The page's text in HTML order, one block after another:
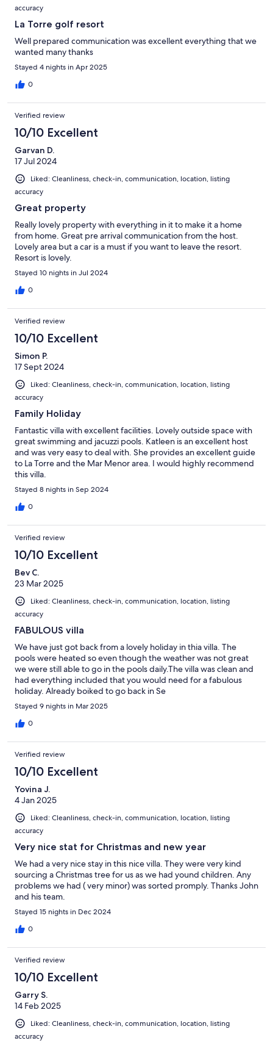
accuracy
La Torre golf resort
Well prepared communication was excellent everything that we
wanted many thanks
Stayed 4 nights in Apr 2025
0
Verified review
10/10 Excellent
Garvan D.
17 Jul 2024
Liked: Cleanliness, check-in, communication, location, listing
accuracy
Great property
Really lovely property with everything in it to make it a home
from home. Great pre arrival communication from the host.
Lovely area but a car is a must if you want to leave the resort.
Resort is lovely.
Stayed 10 nights in Jul 2024
0
Verified review
10/10 Excellent
Simon P.
17 Sept 2024
Liked: Cleanliness, check-in, communication, location, listing
accuracy
Family Holiday
Fantastic villa with excellent facilities. Lovely outside space with
great swimming and jacuzzi pools. Katleen is an excellent host
and was very easy to deal with. She provides an excellent guide
to La Torre and the Mar Menor area. I would highly recommend
this villa.
Stayed 8 nights in Sep 2024
0
Verified review
10/10 Excellent
Bev C.
23 Mar 2025
Liked: Cleanliness, check-in, communication, location, listing
accuracy
FABULOUS villa
We have just got back from a lovely holiday in thia villa. The
pools were heated so even though the weather was not great
we were still able to go in the pools daily.The villa was clean and
had everything included that you would need for a fabulous
holiday. Already boiked to go back in Se
Stayed 9 nights in Mar 2025
0
Verified review
10/10 Excellent
Yovina J.
4 Jan 2025
Liked: Cleanliness, check-in, communication, location, listing
accuracy
Very nice stat for Christmas and new year
We had a very nice stay in this nice villa. They were very kind
sourcing a Christmas tree for us as we had yound children. Any
problems we had ( very minor) was sorted promply. Thanks John
and his team.
Stayed 15 nights in Dec 2024
0
Verified review
10/10 Excellent
Garry S.
14 Feb 2025
Liked: Cleanliness, check-in, communication, location, listing
accuracy